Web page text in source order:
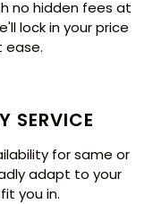
no hidden fees at
lock in your price
ease.
SERVICE
for same or
adapt to your
you in.